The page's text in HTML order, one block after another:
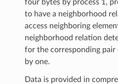
four bytes by process 1,
to have a neighborhood
access neighboring
neighborhood relation
for the corresponding pair
by one.
Data is provided in